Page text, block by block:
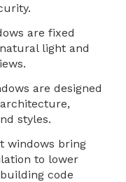
are fixed
light and
are designed
styles.
windows bring
to lower
code